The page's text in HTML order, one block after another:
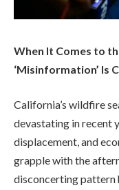
When It Comes to
‘Misinformation’ Is
California’s wildfire
devastating in recent
displacement, and
grapple with the
disconcerting pattern